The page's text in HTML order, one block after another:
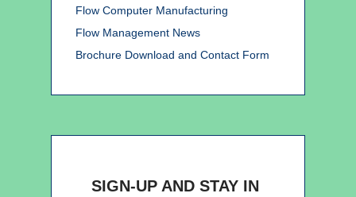
Flow Computer Manufacturing
Flow Management News
Brochure Download and Contact Form
SIGN-UP AND STAY IN